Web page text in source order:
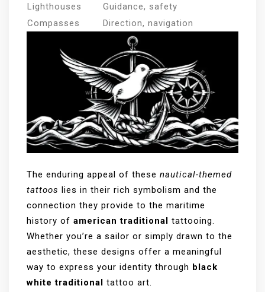
Lighthouses
Guidance, safety
Compasses
Direction, navigation
The enduring appeal of these nautical-themed
tattoos lies in their rich symbolism and the
connection they provide to the maritime
history of american traditional tattooing.
Whether you’re a sailor or simply drawn to the
aesthetic, these designs offer a meaningful
way to express your identity through black
white traditional tattoo art.